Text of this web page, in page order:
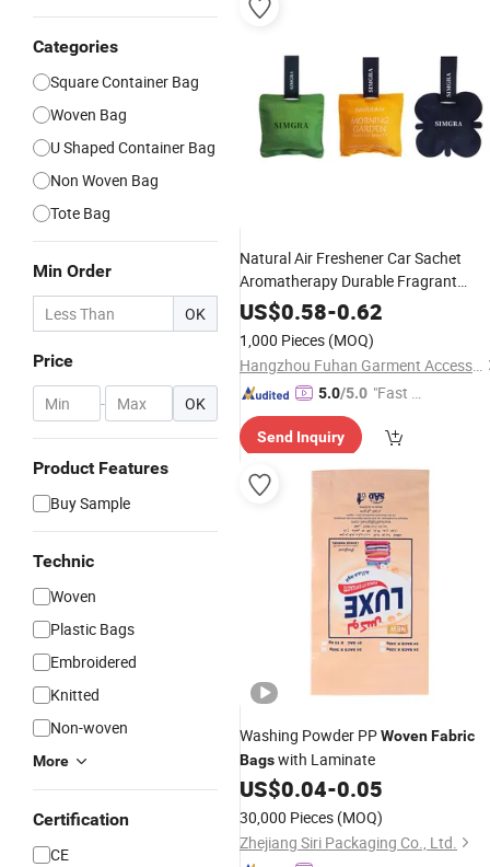
Categories
Square Container Bag
Woven Bag
U Shaped Container Bag
Non Woven Bag
Tote Bag
Min Order
OK
Price
- OK
Product Features
Buy Sample
Technic
Woven
Plastic Bags
Embroidered
Knitted
Non-woven
More
Certification
CE
Natural Air Freshener Car Sachet
Aromatherapy Durable Fragrant
PouchWoven FabricScented Sachet
with Ribbon
US$0.58-0.62
1,000 Pieces (MOQ)
Hangzhou Fuhan Garment Accessories Co., Ltd.
5.0/5.0 "Fast Di
Send Inquiry
Washing Powder PPWovenFabric
Bagswith Laminate
US$0.04-0.05
30,000 Pieces (MOQ)
Zhejiang Siri Packaging Co., Ltd.